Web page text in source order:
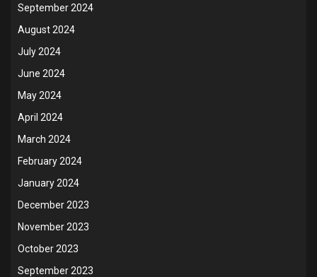
September 2024
August 2024
July 2024
June 2024
May 2024
April 2024
March 2024
February 2024
January 2024
December 2023
November 2023
October 2023
September 2023